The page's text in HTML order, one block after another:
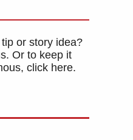
or story idea?
Or to keep it
click here.